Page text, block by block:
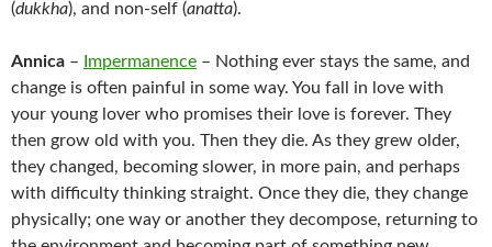
(dukkha), and non-self (anatta).
Annica – Impermanence – Nothing ever stays the same, and
change is often painful in some way. You fall in love with
your young lover who promises their love is forever. They
then grow old with you. Then they die. As they grew older,
they changed, becoming slower, in more pain, and perhaps
with difficulty thinking straight. Once they die, they change
physically; one way or another they decompose, returning to